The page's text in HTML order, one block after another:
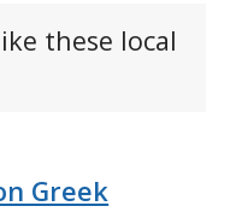
these local
Greek